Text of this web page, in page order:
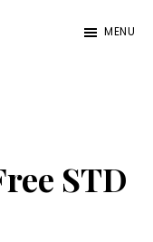
MENU
STD